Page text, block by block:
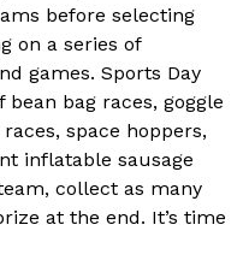
before selecting
on a series of
games. Sports Day
bag races, goggle
space hoppers,
inflatable sausage
collect as many
at the end. It’s time